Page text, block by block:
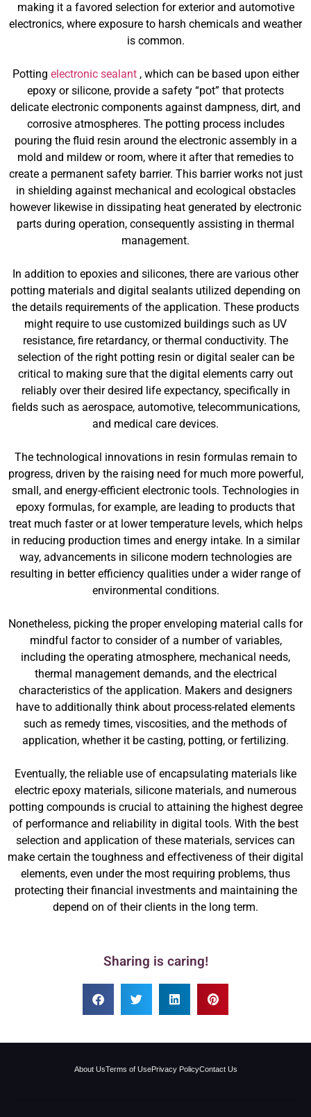
making it a favored selection for exterior and automotive
electronics, where exposure to harsh chemicals and weather
is common.
Potting electronic sealant, which can be based upon either
epoxy or silicone, provide a safety “pot” that protects
delicate electronic components against dampness, dirt, and
corrosive atmospheres. The potting process includes
pouring the fluid resin around the electronic assembly in a
mold and mildew or room, where it after that remedies to
create a permanent safety barrier. This barrier works not just
in shielding against mechanical and ecological obstacles
however likewise in dissipating heat generated by electronic
parts during operation, consequently assisting in thermal
management.
In addition to epoxies and silicones, there are various other
potting materials and digital sealants utilized depending on
the details requirements of the application. These products
might require to use customized buildings such as UV
resistance, fire retardancy, or thermal conductivity. The
selection of the right potting resin or digital sealer can be
critical to making sure that the digital elements carry out
reliably over their desired life expectancy, specifically in
fields such as aerospace, automotive, telecommunications,
and medical care devices.
The technological innovations in resin formulas remain to
progress, driven by the raising need for much more powerful,
small, and energy-efficient electronic tools. Technologies in
epoxy formulas, for example, are leading to products that
treat much faster or at lower temperature levels, which helps
in reducing production times and energy intake. In a similar
way, advancements in silicone modern technologies are
resulting in better efficiency qualities under a wider range of
environmental conditions.
Nonetheless, picking the proper enveloping material calls for
mindful factor to consider of a number of variables,
including the operating atmosphere, mechanical needs,
thermal management demands, and the electrical
characteristics of the application. Makers and designers
have to additionally think about process-related elements
such as remedy times, viscosities, and the methods of
application, whether it be casting, potting, or fertilizing.
Eventually, the reliable use of encapsulating materials like
electric epoxy materials, silicone materials, and numerous
potting compounds is crucial to attaining the highest degree
of performance and reliability in digital tools. With the best
selection and application of these materials, services can
make certain the toughness and effectiveness of their digital
elements, even under the most requiring problems, thus
protecting their financial investments and maintaining the
depend on of their clients in the long term.
Sharing is caring!
About UsTerms of UsePrivacy PolicyContact Us